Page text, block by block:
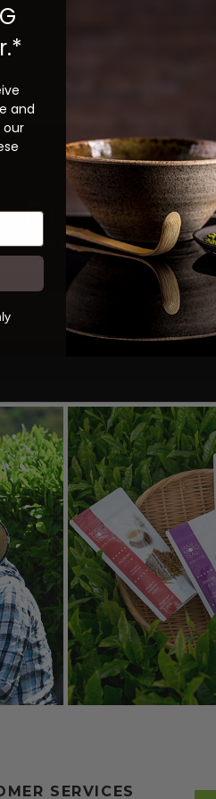
First to Know
about our teas and get
promotions.
SERVICES
and
our